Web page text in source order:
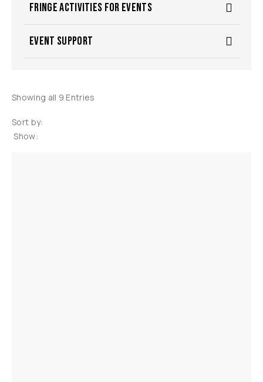
FRINGE ACTIVITIES FOR EVENTS
EVENT SUPPORT
Showing all 9 Entries
Sort by:
Show: